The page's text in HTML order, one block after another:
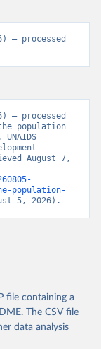
– processed
– processed
population
August 7,
population-
5, 2026).
file containing a
The CSV file
data analysis